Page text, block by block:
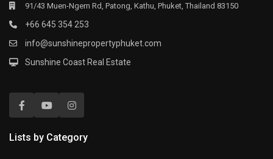
91/43 Muen-Ngern Rd, Patong, Kathu, Phuket, Thailand 83150
+66 645 354 253
info@sunshinepropertyphuket.com
Sunshine Coast Real Estate
Lists by Category